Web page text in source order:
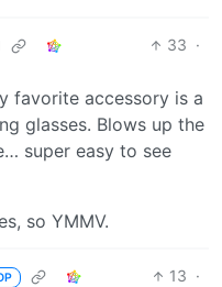
33 ·
favorite accessory is a
glasses. Blows up the
super easy to see
so YMMV.
13 ·